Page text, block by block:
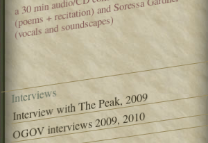
(poems + recitation) and Soressa Gardner
(vocals and soundscapes)
Interviews
Interview with The Peak, 2009
OGOV interviews 2009, 2010